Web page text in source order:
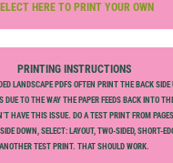
HERE TO PRINT YOUR OWN
PRINTING INSTRUCTIONS
LANDSCAPE PDFS OFTEN PRINT THE BACK SIDE
DUE TO THE WAY THE PAPER FEEDS BACK INTO
HAVE THIS ISSUE. DO A TEST PRINT FROM
DOWN, SELECT: LAYOUT, TWO-SIDED, SHORT-
ANOTHER TEST PRINT. THAT SHOULD WORK.